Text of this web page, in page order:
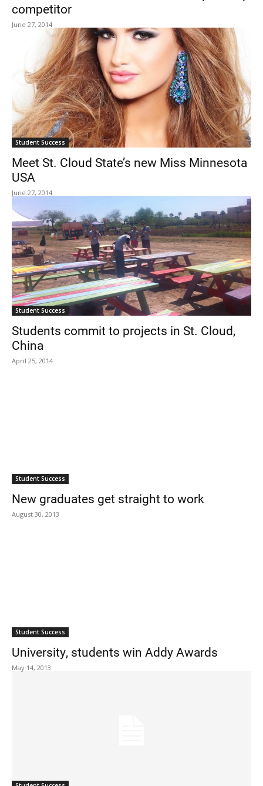
competitor
June 27, 2014
Student Success
Meet St. Cloud State’s new Miss Minnesota
USA
June 27, 2014
Student Success
Students commit to projects in St. Cloud,
China
April 25, 2014
Student Success
New graduates get straight to work
August 30, 2013
Student Success
University, students win Addy Awards
May 14, 2013